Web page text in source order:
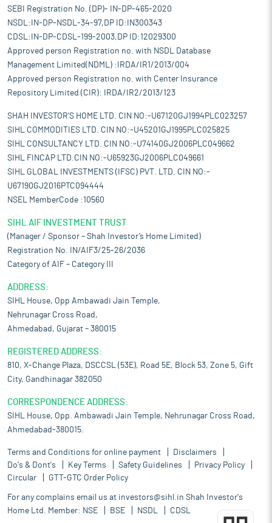
SEBI Registration No. (DP)- IN-DP-465-2020
NSDL:IN-DP-NSDL-34-97,DP ID:IN300343
CDSL:IN-DP-CDSL-199-2003,DP ID:12029300
Approved person Registration no. with NSDL Database
Management Limited(NDML) :IRDA/IR1/2013/004
Approved person Registration no. with Center Insurance
Repository Limited (CIR): IRDA/IR2/2013/123
SHAH INVESTOR'S HOME LTD. CIN NO:-U67120GJ1994PLC023257
SIHL COMMODITIES LTD. CIN NO:-U45201GJ1995PLC025825
SIHL CONSULTANCY LTD. CIN NO:-U74140GJ2006PLC049662
SIHL FINCAP LTD.CIN NO:-U65923GJ2006PLC049661
SIHL GLOBAL INVESTMENTS (IFSC) PVT. LTD. CIN NO:-
U67190GJ2016PTC094444
NSEL MemberCode :10560
SIHL AIF INVESTMENT TRUST
(Manager / Sponsor – Shah Investor’s Home Limited)
Registration No. IN/AIF3/25-26/2036
Category of AIF – Category III
ADDRESS:
SIHL House, Opp Ambawadi Jain Temple,
Nehrunagar Cross Road,
Ahmedabad, Gujarat – 380015
REGISTERED ADDRESS:
810, X-Change Plaza, DSCCSL (53E), Road 5E, Block 53, Zone 5, Gift
City, Gandhinagar 382050
CORRESPONDENCE ADDRESS:
SIHL House, Opp. Ambawadi Jain Temple, Nehrunagar Cross Road,
Ahmedabad-380015.
Terms and Conditions for online payment
Disclaimers
Do's & Dont's
Key Terms Safety Guidelines
Privacy Policy
Circular
GTT-GTC Order Policy
For any complains email us at investors@sihl.in Shah Investor's
Home Ltd. Member: NSE BSE NSDL CDSL